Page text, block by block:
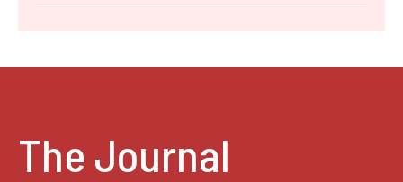
The Journal